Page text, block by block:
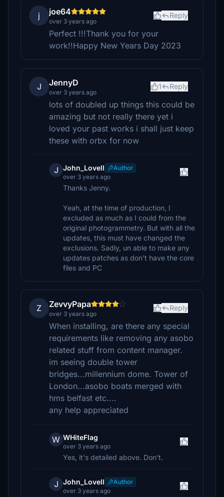
j joe64
over 3 years ago
Reply
Perfect !!!Thank you for your
work!!Happy New Years Day 2023
J JennyD
over 3 years ago
1 Reply
lots of doubled up things this could be
amazing but not really there yet i
loved your past works i shall just keep
these with orbx for now
J John_Lovell
Author
over 3 years ago
Thanks Jenny.
Yeah, at the time of production, I
excluded as much as I could from the
original photogrammetry. But with all the
updates, this must have changed the
exclusions. Sadly, un able to make any
updates patches as don't have the core
files and PC
Z ZevvyPapa
over 3 years ago
Reply
When installing, are there any special
requirements like removing any asobo
related stuff from content manager.
im seeing double tower
bridges...millennium dome. Tower of
London...asobo boats merged with
hms belfast etc....
any help appreciated
W WHiteFlag
over 3 years ago
Yes, it's detailed above. Don't.
J John_Lovell
Author
over 3 years ago